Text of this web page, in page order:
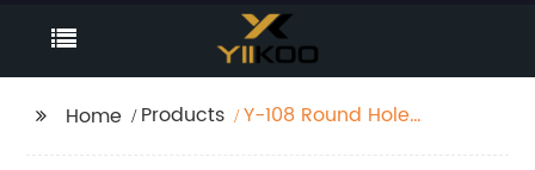
Home Products
Y-108 Round Hole